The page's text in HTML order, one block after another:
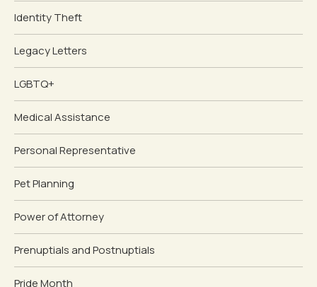
Identity Theft
Legacy Letters
LGBTQ+
Medical Assistance
Personal Representative
Pet Planning
Power of Attorney
Prenuptials and Postnuptials
Pride Month